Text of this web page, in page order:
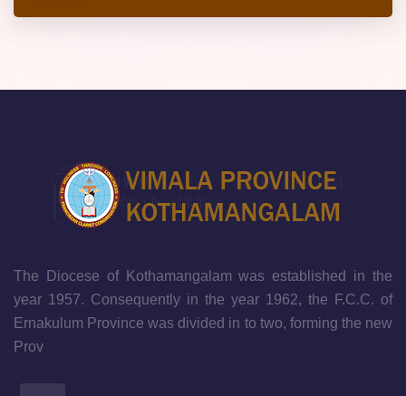
The Diocese of Kothamangalam was established in the
year 1957. Consequently in the year 1962, the F.C.C. of
Ernakulum Province was divided in to two, forming the new
Prov